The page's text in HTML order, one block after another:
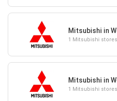
Mitsubishi in
1 Mitsubishi stores
Mitsubishi in
1 Mitsubishi stores